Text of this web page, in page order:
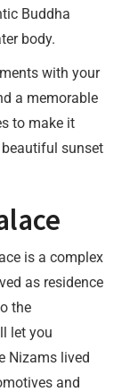
Buddha
body.
with your
a memorable
to make it
sunset
is a complex
as residence
the
let you
Nizams lived
and